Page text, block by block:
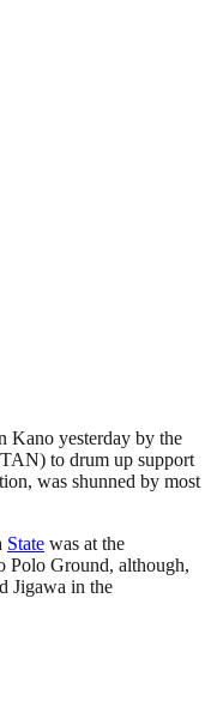
Kano yesterday by the
to drum up support
was shunned by most
State was at the
Polo Ground, although,
Jigawa in the